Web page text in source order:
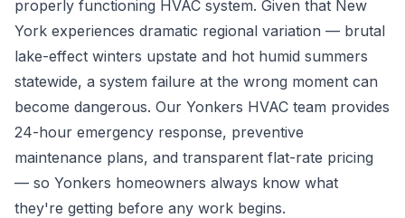
properly functioning HVAC system. Given that New
York experiences dramatic regional variation — brutal
lake-effect winters upstate and hot humid summers
statewide, a system failure at the wrong moment can
become dangerous. Our Yonkers HVAC team provides
24-hour emergency response, preventive
maintenance plans, and transparent flat-rate pricing
— so Yonkers homeowners always know what
they're getting before any work begins.